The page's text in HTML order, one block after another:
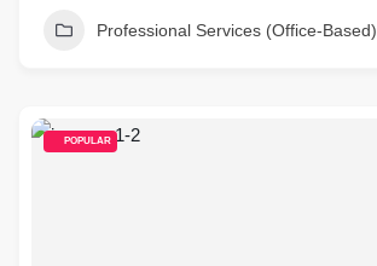
Professional Services (Office-Based)
POPULAR